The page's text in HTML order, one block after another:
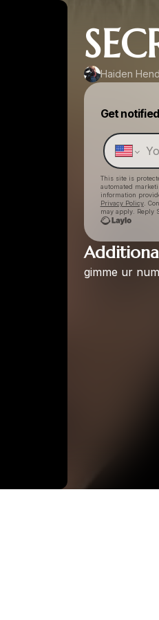
Haiden
Get notified
This site is
automated
information
Privacy Policy.
may apply. Reply
gimme ur